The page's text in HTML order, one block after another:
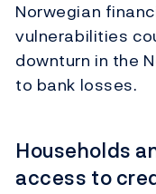
Norwegian
vulnerabilities
downturn in the
to bank losses.
Households
access to